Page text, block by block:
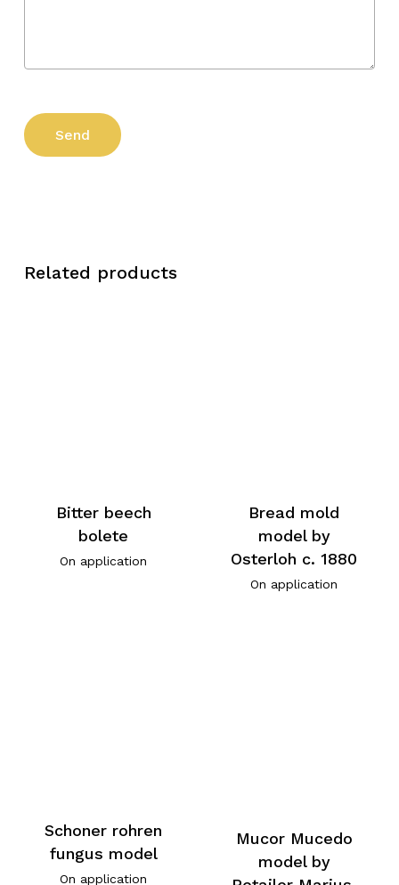
Related products
Bitter beech
bolete
On application
Bread mold
model by
Osterloh c. 1880
On application
Schoner rohren
fungus model
On application
Mucor Mucedo
model by